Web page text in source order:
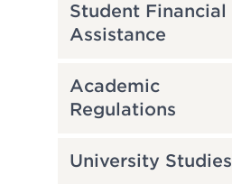
Student Financial
Assistance
Academic
Regulations
University Studies